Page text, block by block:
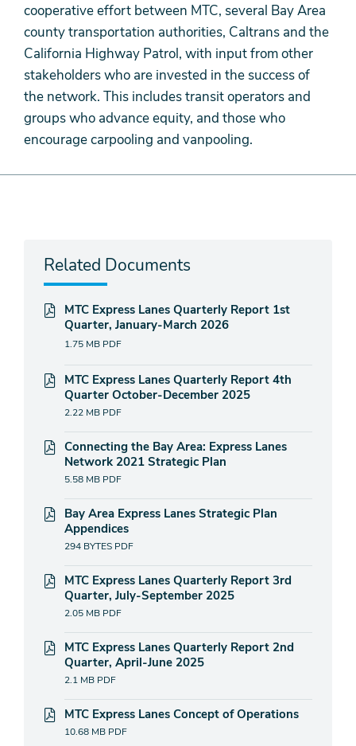
cooperative effort between MTC, several Bay Area
county transportation authorities, Caltrans and the
California Highway Patrol, with input from other
stakeholders who are invested in the success of
the network. This includes transit operators and
groups who advance equity, and those who
encourage carpooling and vanpooling.
Related Documents
MTC Express Lanes Quarterly Report 1st
Quarter, January-March 2026
1.75 MB PDF
MTC Express Lanes Quarterly Report 4th
Quarter October-December 2025
2.22 MB PDF
Connecting the Bay Area: Express Lanes
Network 2021 Strategic Plan
5.58 MB PDF
Bay Area Express Lanes Strategic Plan
Appendices
294 BYTES PDF
MTC Express Lanes Quarterly Report 3rd
Quarter, July-September 2025
2.05 MB PDF
MTC Express Lanes Quarterly Report 2nd
Quarter, April-June 2025
2.1 MB PDF
MTC Express Lanes Concept of Operations
10.68 MB PDF